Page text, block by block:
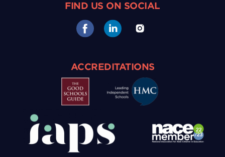
FIND US ON SOCIAL
ACCREDITATIONS